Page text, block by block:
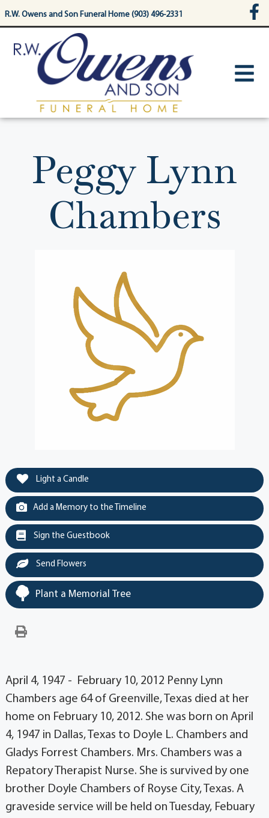
content
R.W. Owens and Son Funeral Home (903) 496-2331
Peggy Lynn
Chambers
Light a Candle
Add a Memory to the Timeline
Sign the Guestbook
Send Flowers
Plant a Memorial Tree
April 4, 1947 - February 10, 2012 Penny Lynn
Chambers age 64 of Greenville, Texas died at her
home on February 10, 2012. She was born on April
4, 1947 in Dallas, Texas to Doyle L. Chambers and
Gladys Forrest Chambers. Mrs. Chambers was a
Repatory Therapist Nurse. She is survived by one
brother Doyle Chambers of Royse City, Texas. A
graveside service will be held on Tuesday, Febuary